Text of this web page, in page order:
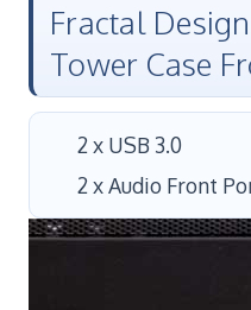
Fractal
Tower Case
2 x USB 3.0
2 x Audio Front